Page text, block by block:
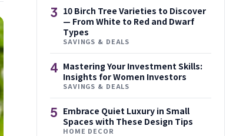
3 10 Birch Tree Varieties to Discover
— From White to Red and Dwarf
Types
SAVINGS & DEALS
4 Mastering Your Investment Skills:
Insights for Women Investors
SAVINGS & DEALS
5 Embrace Quiet Luxury in Small
Spaces with These Design Tips
HOME DECOR